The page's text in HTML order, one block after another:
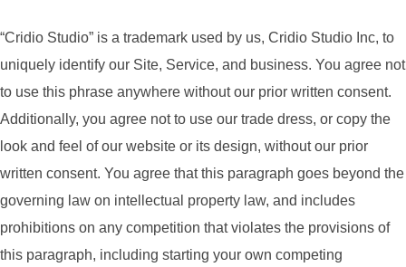
“Cridio Studio” is a trademark used by us, Cridio Studio Inc, to
uniquely identify our Site, Service, and business. You agree not
to use this phrase anywhere without our prior written consent.
Additionally, you agree not to use our trade dress, or copy the
look and feel of our website or its design, without our prior
written consent. You agree that this paragraph goes beyond the
governing law on intellectual property law, and includes
prohibitions on any competition that violates the provisions of
this paragraph, including starting your own competing